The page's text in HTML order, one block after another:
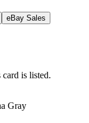
eBay Sales
is listed.
Gray